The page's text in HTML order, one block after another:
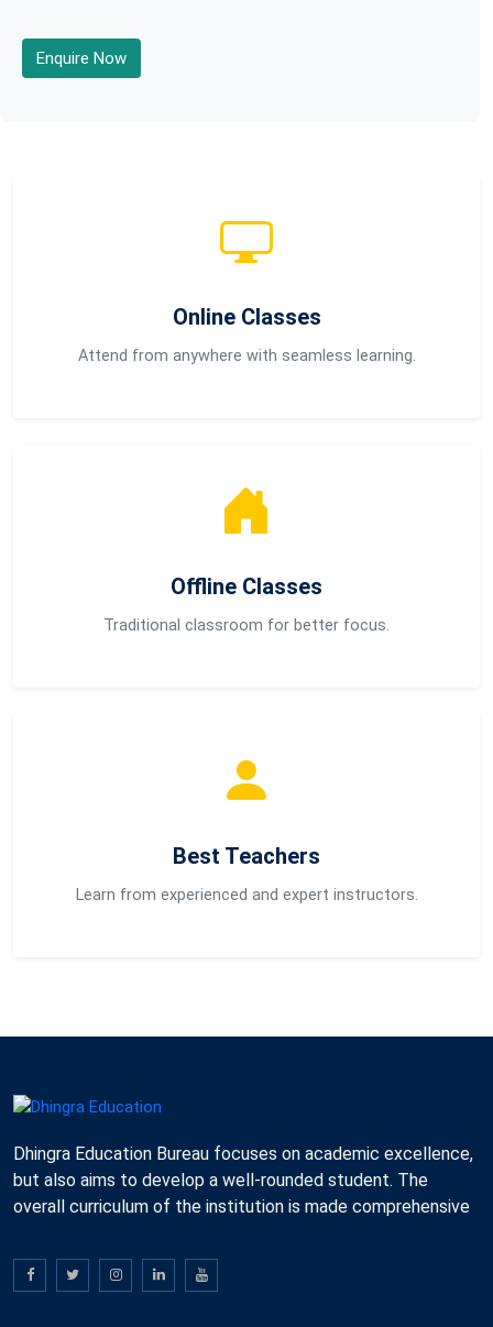
Enquire Now
Online Classes
Attend from anywhere with seamless learning.
Offline Classes
Traditional classroom for better focus.
Best Teachers
Learn from experienced and expert instructors.
Dhingra Education Bureau focuses on academic excellence,
but also aims to develop a well-rounded student. The
overall curriculum of the institution is made comprehensive